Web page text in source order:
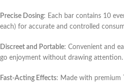
Precise Dosing: Each bar contains 10
each) for accurate and controlled
Discreet and Portable: Convenient and
go enjoyment without drawing attention.
Fast-Acting Effects: Made with premium